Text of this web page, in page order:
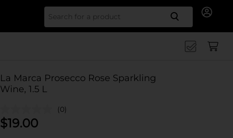
Search
La Marca Prosecco Rose Sparkling
Wine, 1.5 L
(0)
$19.00